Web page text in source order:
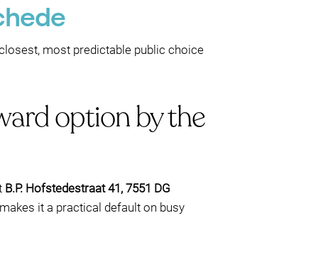
most predictable public choice
option by the
B.P. Hofstedestraat 41, 7551 DG
it a practical default on busy